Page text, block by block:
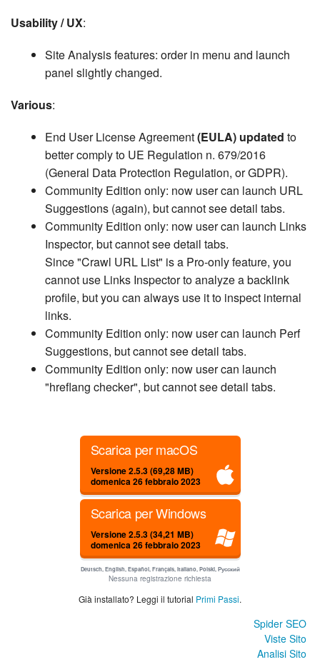
Usability / UX:
Site Analysis features: order in menu and launch
panel slightly changed.
Various:
End User License Agreement(EULA) updated to
better comply to UE Regulation n. 679/2016
(General Data Protection Regulation, or GDPR).
Community Edition only: now user can launch URL
Suggestions (again), but cannot see detail tabs.
Community Edition only: now user can launch Links
Inspector, but cannot see detail tabs.
Since "Crawl URL List" is a Pro-only feature, you
cannot use Links Inspector to analyze a backlink
profile, but you can always use it to inspect internal
links.
Community Edition only: now user can launch Perf
Suggestions, but cannot see detail tabs.
Community Edition only: now user can launch
"hreflang checker", but cannot see detail tabs.
Scarica per macOS
Versione 2.5.3 (69,28 MB)
domenica 26 febbraio 2023
Scarica per Windows
Versione 2.5.3 (34,21 MB)
domenica 26 febbraio 2023
Deutsch, English, Español, Français, Italiano, Polski, Русский
Nessuna registrazione richiesta
Già installato? Leggi il tutorial Primi Passi.
Spider SEO
Viste Sito
Analisi Sito